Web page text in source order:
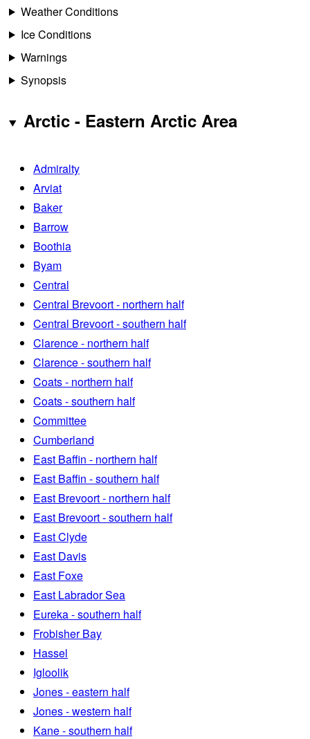
Weather Conditions
Ice Conditions
Warnings
Synopsis
Arctic - Eastern Arctic Area
Admiralty
Arviat
Baker
Barrow
Boothia
Byam
Central
Central Brevoort - northern half
Central Brevoort - southern half
Clarence - northern half
Clarence - southern half
Coats - northern half
Coats - southern half
Committee
Cumberland
East Baffin - northern half
East Baffin - southern half
East Brevoort - northern half
East Brevoort - southern half
East Clyde
East Davis
East Foxe
East Labrador Sea
Eureka - southern half
Frobisher Bay
Hassel
Igloolik
Jones - eastern half
Jones - western half
Kane - southern half